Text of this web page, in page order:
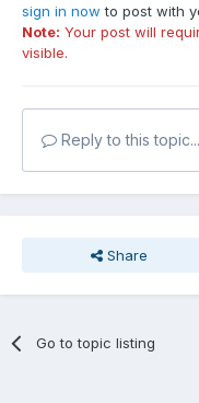
sign in now to post with
Note: Your post will
visible.
Reply to this topic...
Share
Go to topic listing